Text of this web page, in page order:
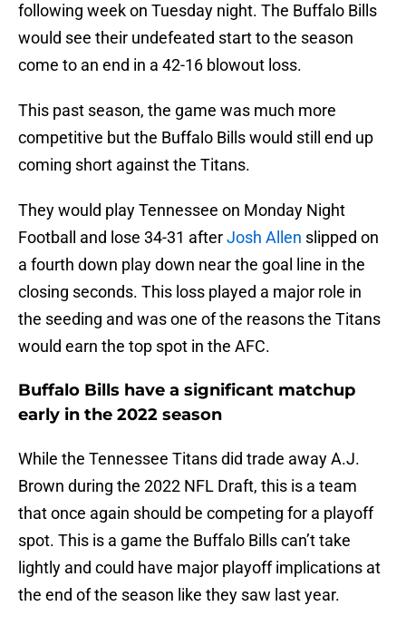
following week on Tuesday night. The Buffalo Bills
would see their undefeated start to the season
come to an end in a 42-16 blowout loss.
This past season, the game was much more
competitive but the Buffalo Bills would still end up
coming short against the Titans.
They would play Tennessee on Monday Night
Football and lose 34-31 afterJosh Allen slipped on
a fourth down play down near the goal line in the
closing seconds. This loss played a major role in
the seeding and was one of the reasons the Titans
would earn the top spot in the AFC.
Buffalo Bills have a significant matchup
early in the 2022 season
While the Tennessee Titans did trade away A.J.
Brown during the 2022 NFL Draft, this is a team
that once again should be competing for a playoff
spot. This is a game the Buffalo Bills can’t take
lightly and could have major playoff implications at
the end of the season like they saw last year.